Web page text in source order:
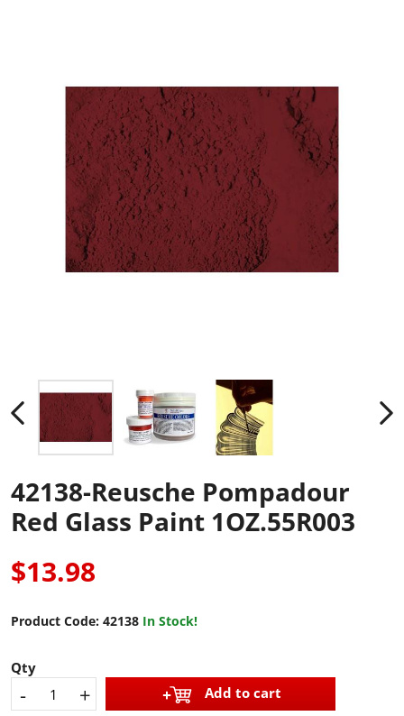
42138-Reusche Pompadour
Red Glass Paint 1OZ.55R003
$13.98
Product Code: 42138 In Stock!
Qty
- + Add to cart